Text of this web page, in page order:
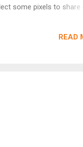
some pixels to share
big dealer show that
READ